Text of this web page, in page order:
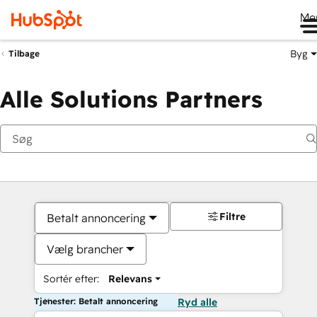
Tilbage Byg
Alle Solutions Partners
Betalt annoncering
Vælg brancher
Sortér efter: Relevans
Filtre
Tjenester: Betalt annoncering Ryd alle